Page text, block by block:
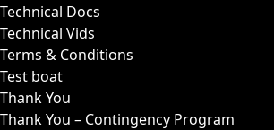
Technical Docs
Technical Vids
Terms & Conditions
Test boat
Thank You
Thank You – Contingency Program